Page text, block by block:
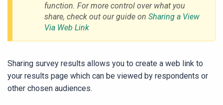
function. For more control over what you
share, check out our guide on Sharing a View
Via Web Link
Sharing survey results allows you to create a web link to
your results page which can be viewed by respondents or
other chosen audiences.